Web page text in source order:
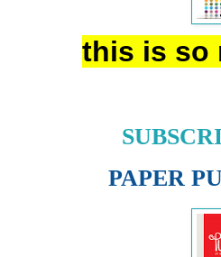
this is so
PAPER